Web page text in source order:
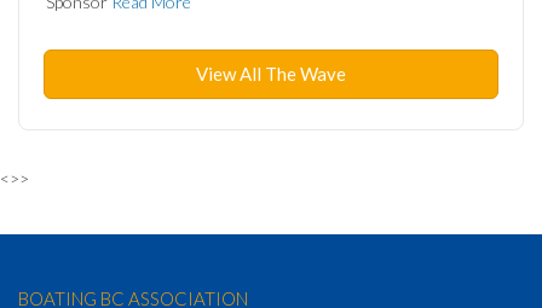
View All The Wave
<>>
BOATING BC ASSOCIATION